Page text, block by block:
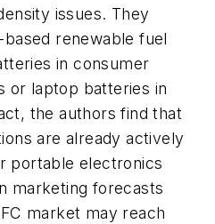
issues. They
renewable fuel
in consumer
or laptop batteries in
the authors find that
are already actively
portable electronics
marketing forecasts
market may reach